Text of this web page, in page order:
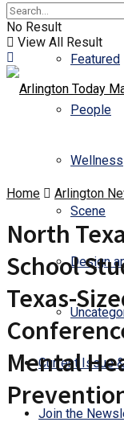
Featured
People
Wellness
Scene
Design
Current Issue
Join the
No Result
View All Result
Home Arlington
North
School
Texas-
Mental